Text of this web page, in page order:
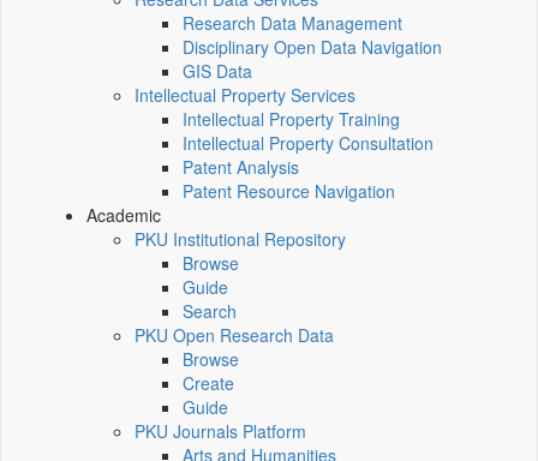
Research Data Management
Disciplinary Open Data Navigation
GIS Data
Intellectual Property Services
Intellectual Property Training
Intellectual Property Consultation
Patent Analysis
Patent Resource Navigation
Academic
PKU Institutional Repository
Browse
Guide
Search
PKU Open Research Data
Browse
Create
Guide
PKU Journals Platform
Arts and Humanities